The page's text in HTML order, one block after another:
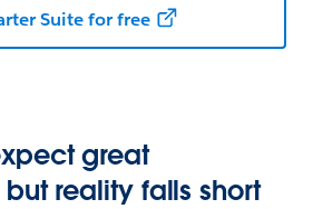
Suite for free
great
reality falls short